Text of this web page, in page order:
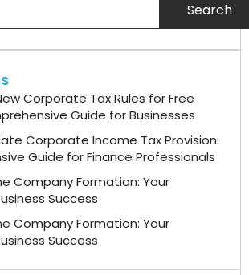
Search
Corporate Tax Rules for Free
Guide for Businesses
Corporate Income Tax Provision:
Guide for Finance Professionals
Company Formation: Your
Success
Company Formation: Your
Success